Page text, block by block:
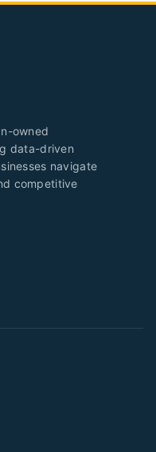
owned
data-driven
navigate
competitive